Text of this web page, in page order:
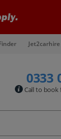
Jet2carhire
0333
Call to book